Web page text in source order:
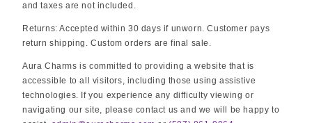
and taxes are not included.
Returns: Accepted within 30 days if unworn. Customer pays
return shipping. Custom orders are final sale.
Aura Charms is committed to providing a website that is
accessible to all visitors, including those using assistive
technologies. If you experience any difficulty viewing or
navigating our site, please contact us and we will be happy to